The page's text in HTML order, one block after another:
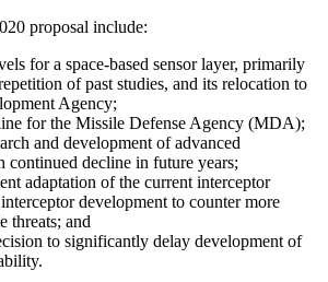
proposal include:
for a space-based sensor layer, primarily
of past studies, and its relocation to
Agency;
for the Missile Defense Agency (MDA);
and development of advanced
continued decline in future years;
adaptation of the current interceptor
development to counter more
threats; and
to significantly delay development of